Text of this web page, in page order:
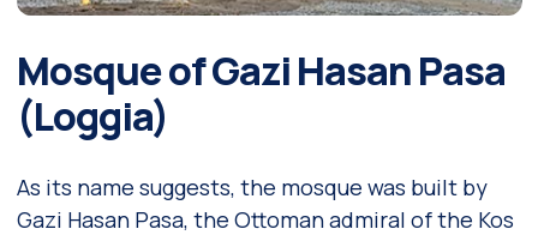
Mosque of Gazi Hasan Pasa
(Loggia)
As its name suggests, the mosque was built by
Gazi Hasan Pasa, the Ottoman admiral of the Kos